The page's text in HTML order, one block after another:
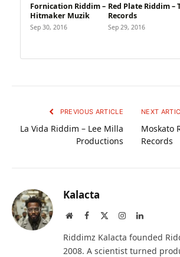
Fornication Riddim –
Hitmaker Muzik
Sep 30, 2016
Red Plate Riddim –
Records
Sep 29, 2016
PREVIOUS ARTICLE
La Vida Riddim – Lee Milla
Productions
NEXT
Moskato
Records
Kalacta
WebsiteFacebook InstagramLinkedIn
Riddimz Kalacta founded
2008. A scientist turned